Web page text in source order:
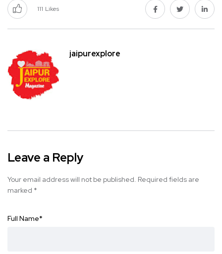
111 Likes
jaipurexplore
Leave a Reply
Your email address will not be published. Required fields are
marked *
Full Name*